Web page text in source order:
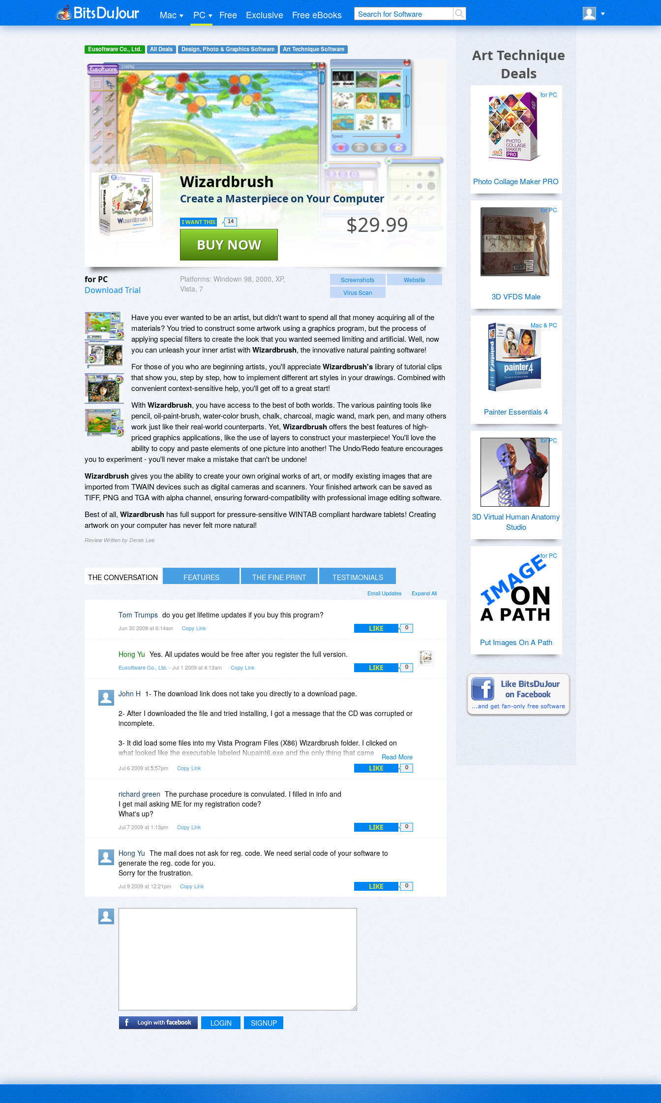
Mac PC Free Exclusive Free eBooks
Eusoftware Co., Ltd. All Deals Design, Photo & Graphics Software Art Technique Software
Wizardbrush
Create a Masterpiece on Your Computer
$29.99
BUY NOW
I WANT THIS 14
for PC
Download Trial
Platforms: Windown 98, 2000, XP,
Vista, 7
Screenshots
Website
Virus Scan
Have you ever wanted to be an artist, but didn't want to spend all that money acquiring all of the
materials? You tried to construct some artwork using a graphics program, but the process of
applying special filters to create the look that you wanted seemed limiting and artificial. Well, now
you can unleash your inner artist withWizardbrush, the innovative natural painting software!
For those of you who are beginning artists, you'll appreciateWizardbrush's library of tutorial clips
that show you, step by step, how to implement different art styles in your drawings. Combined with
convenient context-sensitive help, you'll get off to a great start!
WithWizardbrush, you have access to the best of both worlds. The various painting tools like
pencil, oil-paint-brush, water-color brush, chalk, charcoal, magic wand, mark pen, and many others
work just like their real-world counterparts. Yet, Wizardbrushoffers the best features of high-
priced graphics applications, like the use of layers to construct your masterpiece! You'll love the
ability to copy and paste elements of one picture into another! The Undo/Redo feature encourages
you to experiment - you'll never make a mistake that can't be undone!
Wizardbrushgives you the ability to create your own original works of art, or modify existing images that are
imported from TWAIN devices such as digital cameras and scanners. Your finished artwork can be saved as
TIFF, PNG and TGA with alpha channel, ensuring forward-compatibility with professional image editing software.
Best of all, Wizardbrush has full support for pressure-sensitive WINTAB compliant hardware tablets! Creating
artwork on your computer has never felt more natural!
Review Written by Derek Lee
THE CONVERSATION FEATURES THE FINE PRINT TESTIMONIALS
Expand All
Email Updates
Tom Trumps do you get lifetime updates if you buy this program?
Jun 30 2009 at 6:14am Copy Link LIKE 0
Hong Yu Yes. All updates would be free after you register the full version.
Eusoftware Co., Ltd. - Jul 1 2009 at 4:13am Copy Link LIKE 0
Read More
John H 1- The download link does not take you directly to a download page.
2- After I downloaded the file and tried installing, I got a message that the CD was corrupted or
incomplete.
3- It did load some files into my Vista Program Files (X86) Wizardbrush folder. I clicked on
what looked like the executable labeled Nupaint6.exe and the only thing that came up was
atotaly blank screen with no tools. It did make a bird chirping noise when I left clicked on the
white screen.
I read through the help file and this seems to be a very old program which is fine by me
(Efficiently written non bloatware) but is may not work on a Vista 64 bit computer. !#$%^&
Vista.
Jul 6 2009 at 5:57pm Copy Link LIKE 0
richard green The purchase procedure is convulated. I filled in info and
I get mail asking ME for my registration code?
What's up?
Jul 7 2009 at 1:13pm Copy Link LIKE 0
Hong Yu The mail does not ask for reg. code. We need serial code of your software to
generate the reg. code for you.
Sorry for the frustration.
Jul 9 2009 at 12:21pm Copy Link LIKE 0
LOGIN SIGNUP
Art Technique
Deals
for PC
Photo Collage Maker PRO
for PC
3D VFDS Male
Mac & PC
Painter Essentials 4
for PC
3D Virtual Human Anatomy
Studio
for PC
Put Images On A Path